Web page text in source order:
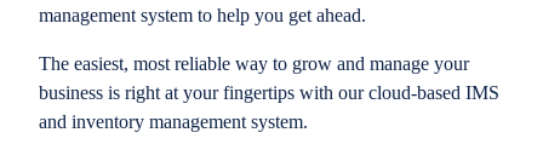
management system to help you get ahead.
The easiest, most reliable way to grow and manage your
business is right at your fingertips with our cloud-based IMS
and inventory management system.